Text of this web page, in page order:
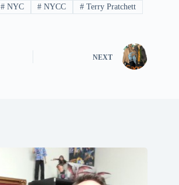
#NYC # NYCC # Terry Pratchett
NEXT